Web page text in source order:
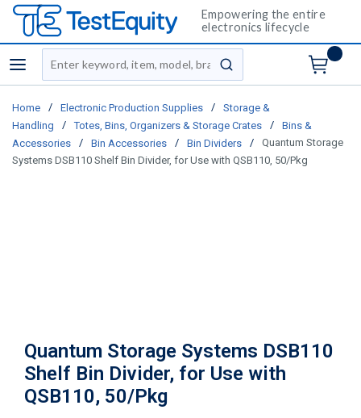
Empowering the entire
electronics lifecycle
menu
Site Search
submit search
Home / Electronic Production Supplies /
Storage &
Handling
/ Totes, Bins, Organizers & Storage Crates /
Bins &
Accessories
/ Bin Accessories / Bin Dividers /
Quantum Storage
Systems DSB110 Shelf Bin Divider, for Use with QSB110, 50/Pkg
Quantum Storage Systems DSB110
Shelf Bin Divider, for Use with
QSB110, 50/Pkg